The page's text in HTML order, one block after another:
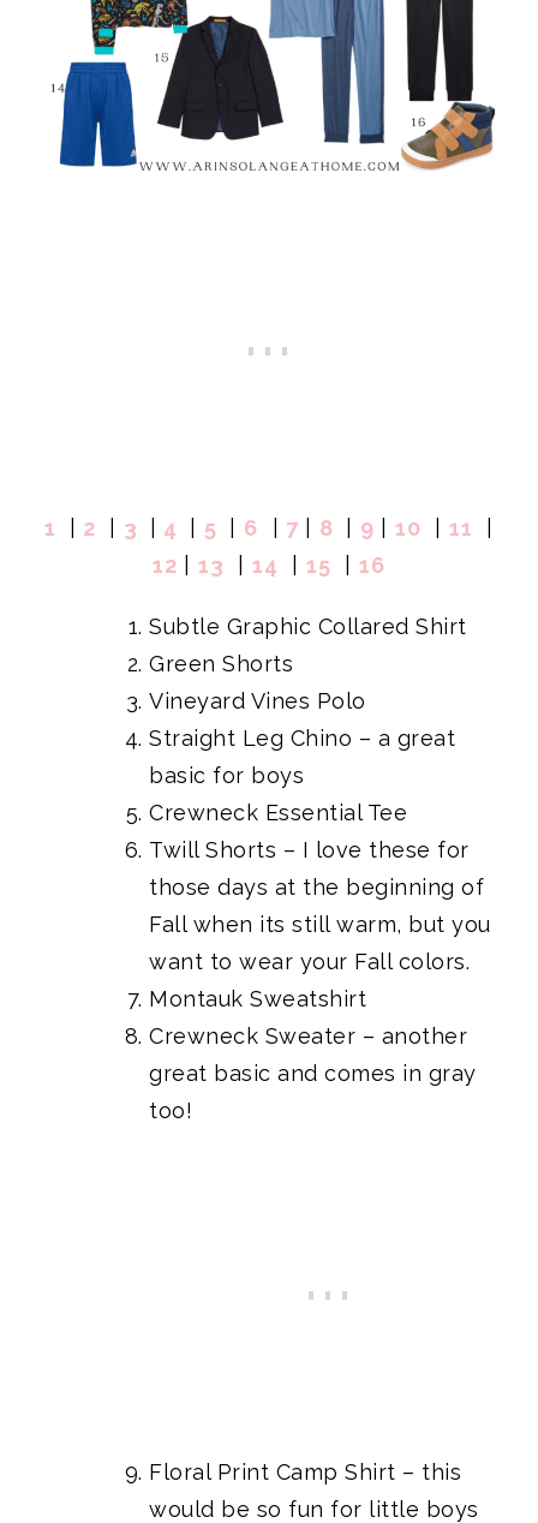
1 2 3 4 5 6 7 8 9 10 11
12
13 14 15 16
Subtle Graphic Collared Shirt
Green Shorts
Vineyard Vines Polo
Straight Leg Chino – a great
basic for boys
Crewneck Essential Tee
Twill Shorts – I love these for
those days at the beginning of
Fall when its still warm, but you
want to wear your Fall colors.
Montauk Sweatshirt
Crewneck Sweater – another
great basic and comes in gray
too!
Floral Print Camp Shirt – this
would be so fun for little boys